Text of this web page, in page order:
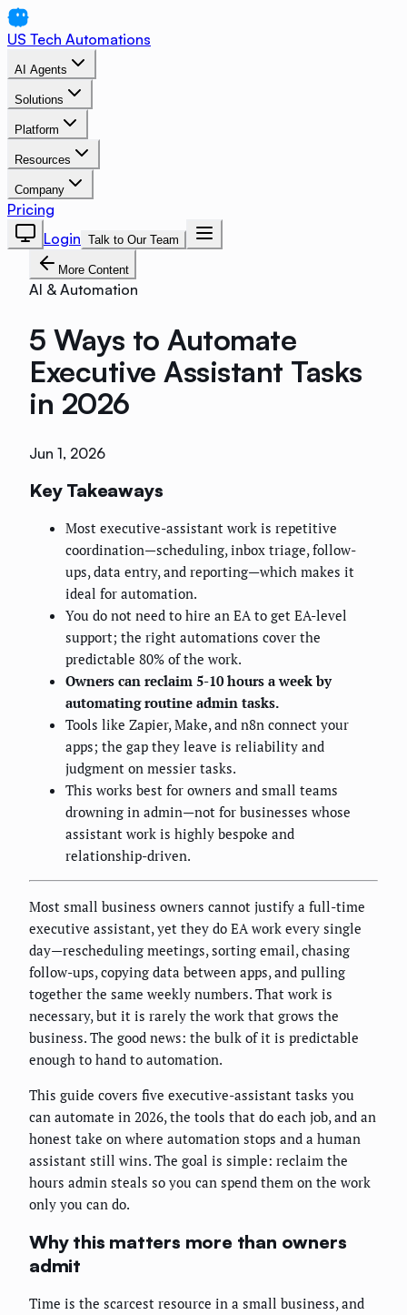
US Tech Automations
AI Agents
Solutions
Platform
Resources
Company
Pricing
Login Talk to Our Team
More Content
AI & Automation
5 Ways to Automate
Executive Assistant Tasks
in 2026
Jun 1, 2026
Key Takeaways
Most executive-assistant work is repetitive
coordination—scheduling, inbox triage, follow-
ups, data entry, and reporting—which makes it
ideal for automation.
You do not need to hire an EA to get EA-level
support; the right automations cover the
predictable 80% of the work.
Owners can reclaim 5-10 hours a week by
automating routine admin tasks.
Tools like Zapier, Make, and n8n connect your
apps; the gap they leave is reliability and
judgment on messier tasks.
This works best for owners and small teams
drowning in admin—not for businesses whose
assistant work is highly bespoke and
relationship-driven.
Most small business owners cannot justify a full-time
executive assistant, yet they do EA work every single
day—rescheduling meetings, sorting email, chasing
follow-ups, copying data between apps, and pulling
together the same weekly numbers. That work is
necessary, but it is rarely the work that grows the
business. The good news: the bulk of it is predictable
enough to hand to automation.
This guide covers five executive-assistant tasks you
can automate in 2026, the tools that do each job, and an
honest take on where automation stops and a human
assistant still wins. The goal is simple: reclaim the
hours admin steals so you can spend them on the work
only you can do.
Why this matters more than owners
admit
Time is the scarcest resource in a small business, and